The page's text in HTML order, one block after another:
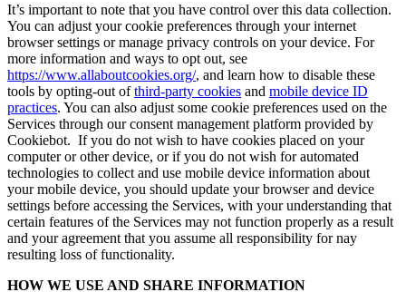
It’s important to note that you have control over this data collection.
You can adjust your cookie preferences through your internet
browser settings or manage privacy controls on your device. For
more information and ways to opt out, see
https://www.allaboutcookies.org/, and learn how to disable these
tools by opting-out ofthird-party cookies and mobile device ID
practices. You can also adjust some cookie preferences used on the
Services through our consent management platform provided by
Cookiebot. If you do not wish to have cookies placed on your
computer or other device, or if you do not wish for automated
technologies to collect and use mobile device information about
your mobile device, you should update your browser and device
settings before accessing the Services, with your understanding that
certain features of the Services may not function properly as a result
and your agreement that you assume all responsibility for nay
resulting loss of functionality.
HOW WE USE AND SHARE INFORMATION